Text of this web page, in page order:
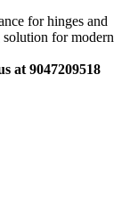
for hinges and
for modern
at 9047209518